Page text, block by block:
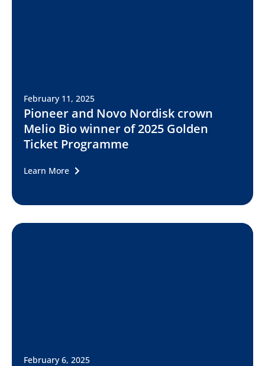
February 11, 2025
Pioneer and Novo Nordisk crown
Melio Bio winner of 2025 Golden
Ticket Programme
Learn More
February 6, 2025